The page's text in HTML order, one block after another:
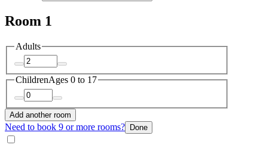
Room 1
Adults
ChildrenAges 0 to 17
Add another room
Need to book 9 or more rooms? Done